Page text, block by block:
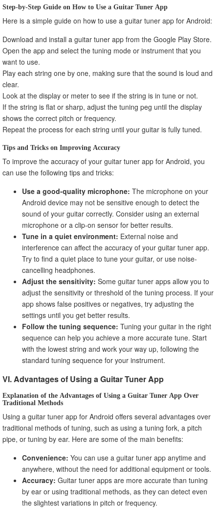
Step-by-Step Guide on How to Use a Guitar Tuner App
Here is a simple guide on how to use a guitar tuner app for Android:
Download and install a guitar tuner app from the Google Play Store.
Open the app and select the tuning mode or instrument that you
want to use.
Play each string one by one, making sure that the sound is loud and
clear.
Look at the display or meter to see if the string is in tune or not.
If the string is flat or sharp, adjust the tuning peg until the display
shows the correct pitch or frequency.
Repeat the process for each string until your guitar is fully tuned.
Tips and Tricks on Improving Accuracy
To improve the accuracy of your guitar tuner app for Android, you
can use the following tips and tricks:
Use a good-quality microphone: The microphone on your
Android device may not be sensitive enough to detect the
sound of your guitar correctly. Consider using an external
microphone or a clip-on sensor for better results.
Tune in a quiet environment: External noise and
interference can affect the accuracy of your guitar tuner app.
Try to find a quiet place to tune your guitar, or use noise-
cancelling headphones.
Adjust the sensitivity: Some guitar tuner apps allow you to
adjust the sensitivity or threshold of the tuning process. If your
app shows false positives or negatives, try adjusting the
settings until you get better results.
Follow the tuning sequence: Tuning your guitar in the right
sequence can help you achieve a more accurate tune. Start
with the lowest string and work your way up, following the
standard tuning sequence for your instrument.
VI. Advantages of Using a Guitar Tuner App
Explanation of the Advantages of Using a Guitar Tuner App Over
Traditional Methods
Using a guitar tuner app for Android offers several advantages over
traditional methods of tuning, such as using a tuning fork, a pitch
pipe, or tuning by ear. Here are some of the main benefits:
Convenience: You can use a guitar tuner app anytime and
anywhere, without the need for additional equipment or tools.
Accuracy: Guitar tuner apps are more accurate than tuning
by ear or using traditional methods, as they can detect even
the slightest variations in pitch or frequency.